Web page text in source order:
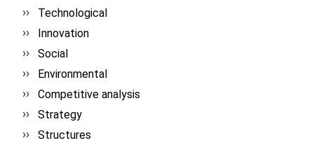
Technological
Innovation
Social
Environmental
Competitive analysis
Strategy
Structures